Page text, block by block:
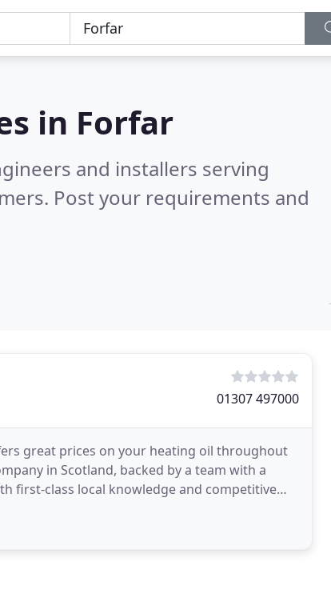
in Forfar
and installers serving
Post your requirements and
01307 497000
great prices on your heating oil throughout
in Scotland, backed by a team with a
first-class local knowledge and competitive